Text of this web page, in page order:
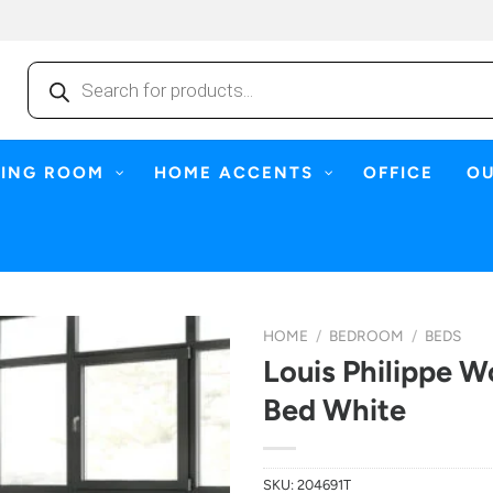
Products
search
ROOM HOME ACCENTS OFFICE
HOME / BEDROOM / BEDS
Louis Philippe
Bed White
SKU: 204691T